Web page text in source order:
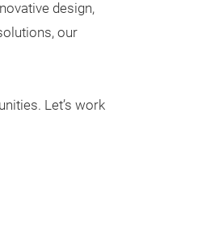
design,
our
Let’s work